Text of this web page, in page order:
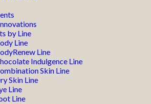
by Line
Line
Line
Indulgence Line
Skin Line
Skin Line
Line
Line